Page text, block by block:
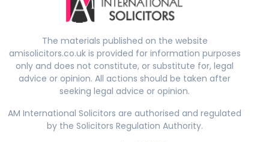
The materials published on the website
amisolicitors.co.uk is provided for information purposes
only and does not constitute, or substitute for, legal
advice or opinion. All actions should be taken after
seeking legal advice or opinion.
AM International Solicitors are authorised and regulated
by the Solicitors Regulation Authority.